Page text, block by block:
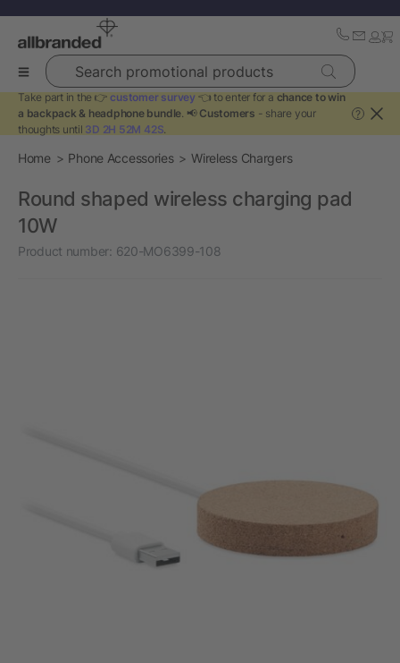
Search promotional products
Take part in the 👉 customer survey 👈 to enter for a chance to win
a backpack & headphone bundle. 📢 Customers - share your
thoughts until 3D 2H 52M 42S.
?
Home Phone Accessories Wireless Chargers
Round shaped wireless charging pad
10W
Product number: 620-MO6399-108